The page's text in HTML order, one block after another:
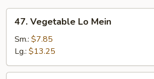
Vegetable
Lo
Mein
47. Vegetable Lo Mein
Sm.: $7.85
Lg.: $13.25